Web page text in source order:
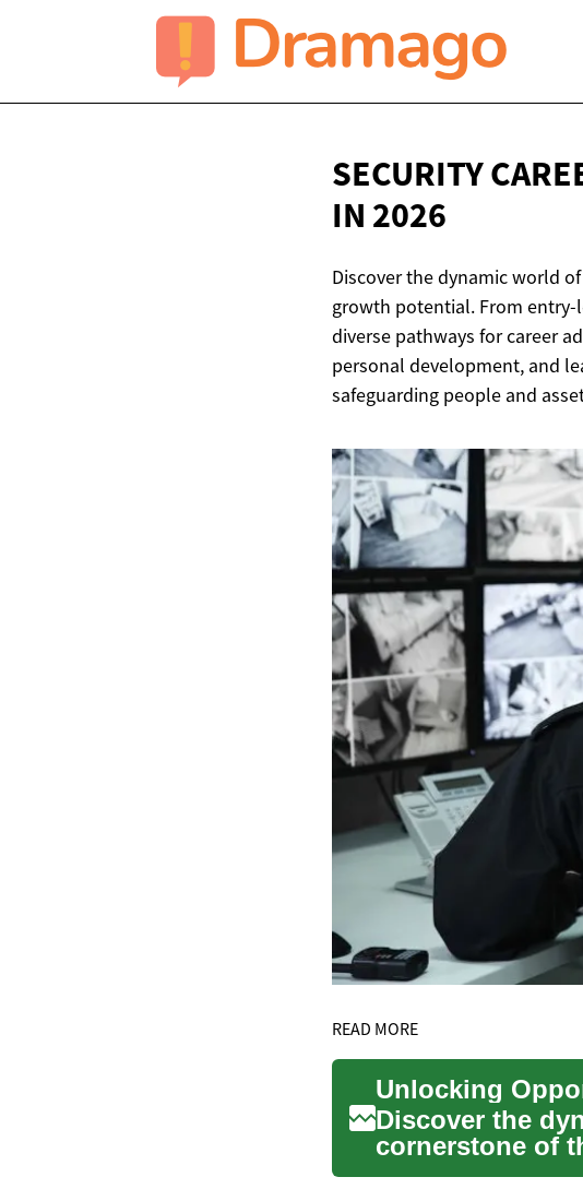
SECURITY
IN 2026
Discover the dynamic world
growth potential. From
diverse pathways for career
personal development, and
safeguarding people and
READ MORE
Discover the
cornerstone of
positions to...